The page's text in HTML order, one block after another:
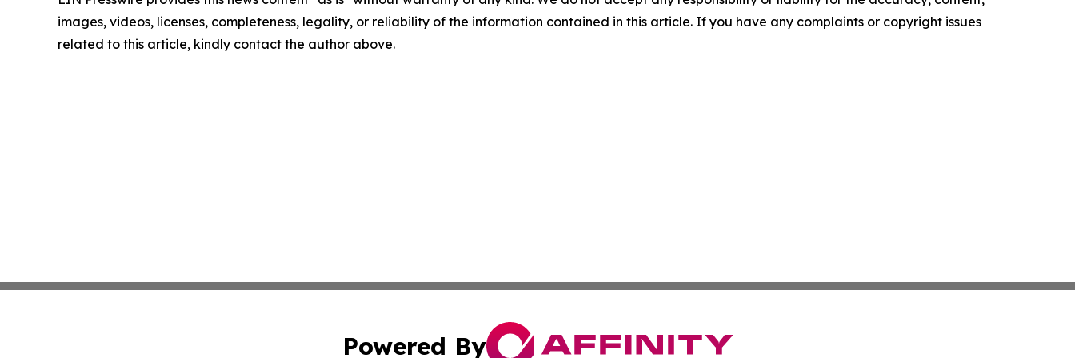
images, videos, licenses, completeness, legality, or reliability of the information contained in this article. If you have any complaints or copyright issues
related to this article, kindly contact the author above.
Powered By